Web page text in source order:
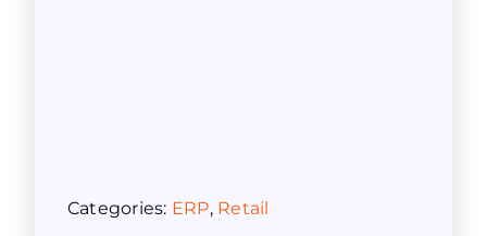
Categories: ERP, Retail